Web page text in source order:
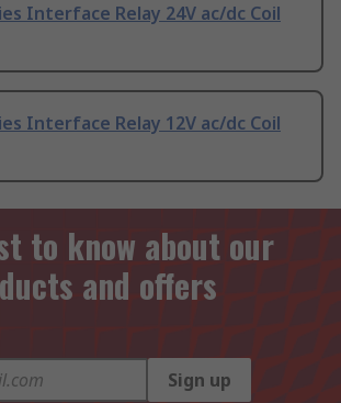
Interface Relay 24V ac/dc Coil
Interface Relay 12V ac/dc Coil
to know about our
and offers
Sign up